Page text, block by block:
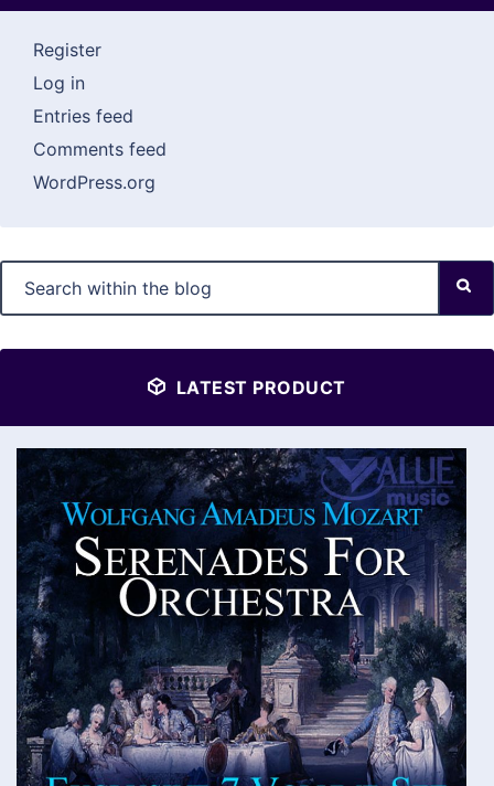
Register
Log in
Entries feed
Comments feed
WordPress.org
LATEST PRODUCT